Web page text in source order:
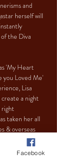
and
herself will
the Diva
'My Heart
you Loved Me'
Lisa
a night
taken her all
& overseas
not to be
Facebook